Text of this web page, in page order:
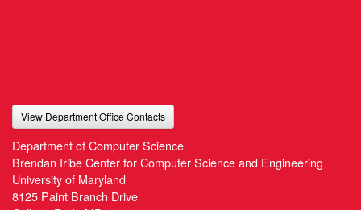
View Department Office Contacts
Department of Computer Science
Brendan Iribe Center for Computer Science and Engineering
University of Maryland
8125 Paint Branch Drive